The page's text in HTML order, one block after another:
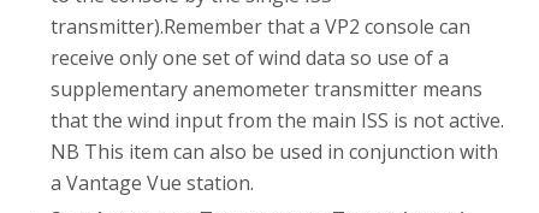
transmitter).Remember that a VP2 console can
receive only one set of wind data so use of a
supplementary anemometer transmitter means
that the wind input from the main ISS is not active.
NB This item can also be used in conjunction with
a Vantage Vue station.